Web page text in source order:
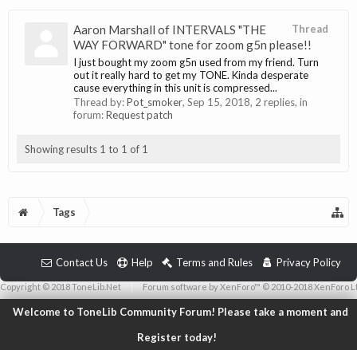
Thread
Aaron Marshall of INTERVALS "THE
WAY FORWARD" tone for zoom g5n please!!
I just bought my zoom g5n used from my friend. Turn
out it really hard to get my TONE. Kinda desperate
cause everything in this unit is compressed...
Thread by:Pot_smoker, Sep 15, 2018, 2 replies, in
forum:Request patch
Showing results 1 to 1 of 1
Tags
Welcome to ToneLib Community Forum! Please take a moment and
Register today!
Contact Us Help Terms and Rules Privacy Policy
Copyright © 2018 ToneLib.Net Forum software by XenForo™ © 2010-2018 XenForo